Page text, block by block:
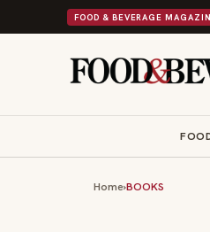
FOOD & BEVERAGE
Food Into a Viral Drop With Its
Home›BOOKS